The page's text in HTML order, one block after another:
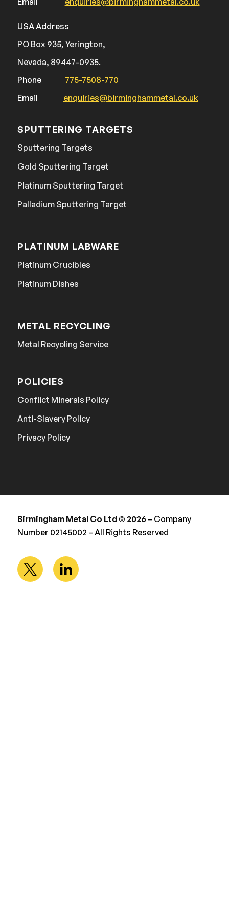
USA Address
PO Box 935, Yerington,
Nevada, 89447-0935.
Phone
775-7508-770
Email
enquiries@birminghammetal.co.uk
SPUTTERING TARGETS
Sputtering Targets
Gold Sputtering Target
Platinum Sputtering Target
Palladium Sputtering Target
PLATINUM LABWARE
Platinum Crucibles
Platinum Dishes
METAL RECYCLING
Metal Recycling Service
POLICIES
Conflict Minerals Policy
Anti-Slavery Policy
Privacy Policy
Birmingham Metal Co Ltd © 2026– Company
Number 02145002 – All Rights Reserved